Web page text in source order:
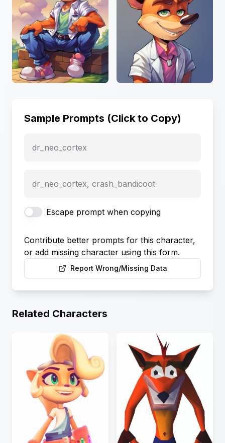
Sample Prompts (Click to Copy)
dr_neo_cortex
dr_neo_cortex, crash_bandicoot
Escape prompt when copying
Contribute better prompts for this character,
or add missing character using this form.
Report Wrong/Missing Data
Related Characters